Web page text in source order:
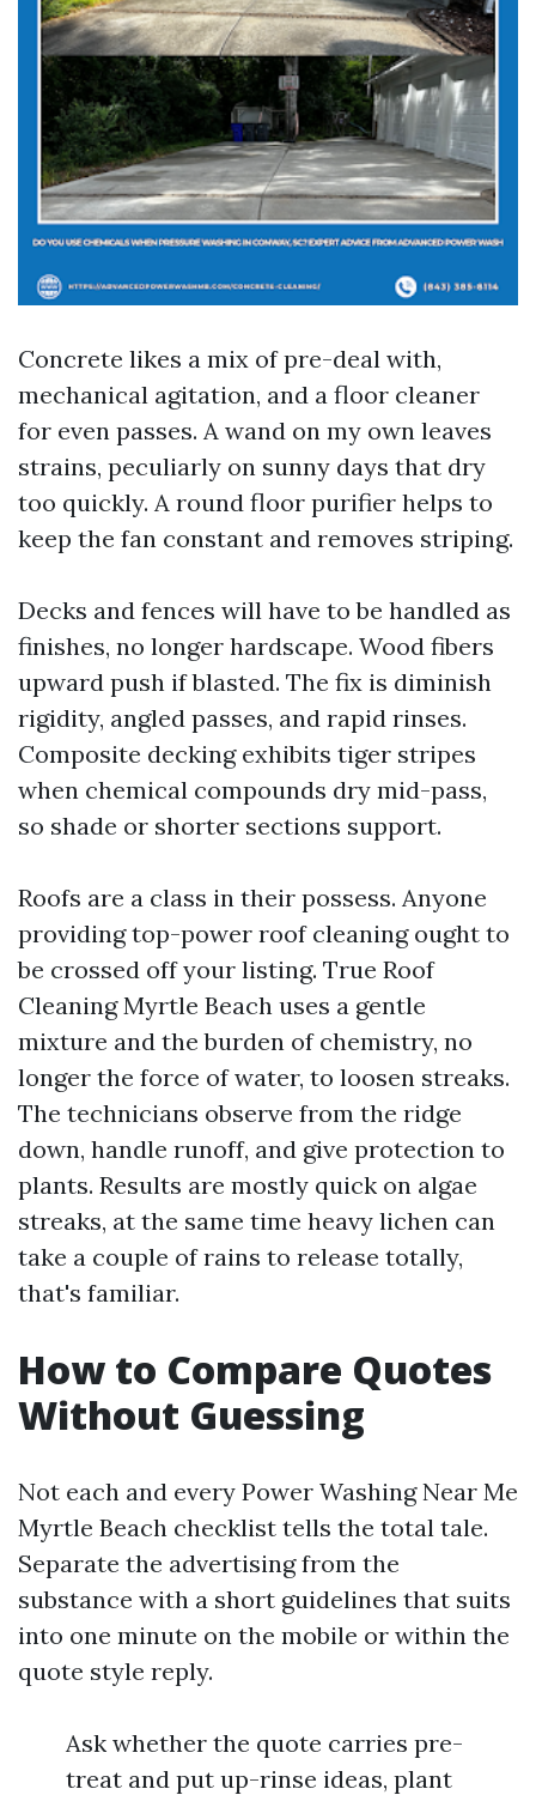
Concrete likes a mix of pre-deal with,
mechanical agitation, and a floor cleaner
for even passes. A wand on my own leaves
strains, peculiarly on sunny days that dry
too quickly. A round floor purifier helps to
keep the fan constant and removes striping.
Decks and fences will have to be handled as
finishes, no longer hardscape. Wood fibers
upward push if blasted. The fix is diminish
rigidity, angled passes, and rapid rinses.
Composite decking exhibits tiger stripes
when chemical compounds dry mid-pass,
so shade or shorter sections support.
Roofs are a class in their possess. Anyone
providing top-power roof cleaning ought to
be crossed off your listing. True Roof
Cleaning Myrtle Beach uses a gentle
mixture and the burden of chemistry, no
longer the force of water, to loosen streaks.
The technicians observe from the ridge
down, handle runoff, and give protection to
plants. Results are mostly quick on algae
streaks, at the same time heavy lichen can
take a couple of rains to release totally,
that's familiar.
How to Compare Quotes
Without Guessing
Not each and every Power Washing Near Me
Myrtle Beach checklist tells the total tale.
Separate the advertising from the
substance with a short guidelines that suits
into one minute on the mobile or within the
quote style reply.
Ask whether the quote carries pre-
treat and put up-rinse ideas, plant